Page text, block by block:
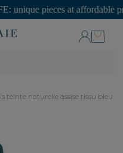
pieces at affordable
teinte naturelle assise tissu bleu